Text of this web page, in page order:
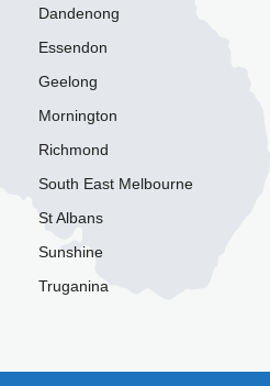
Dandenong
Essendon
Geelong
Mornington
Richmond
South East Melbourne
St Albans
Sunshine
Truganina